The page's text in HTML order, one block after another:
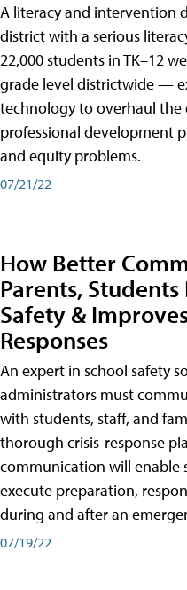
A literacy and intervention
district with a serious
22,000 students in TK–12
grade level districtwide —
technology to overhaul the
professional development
and equity problems.
07/21/22
How Better
Parents,
Safety &
Responses
An expert in school safety
administrators must
with students, staff, and
thorough crisis-response
communication will enable
execute preparation,
during and after an
07/19/22